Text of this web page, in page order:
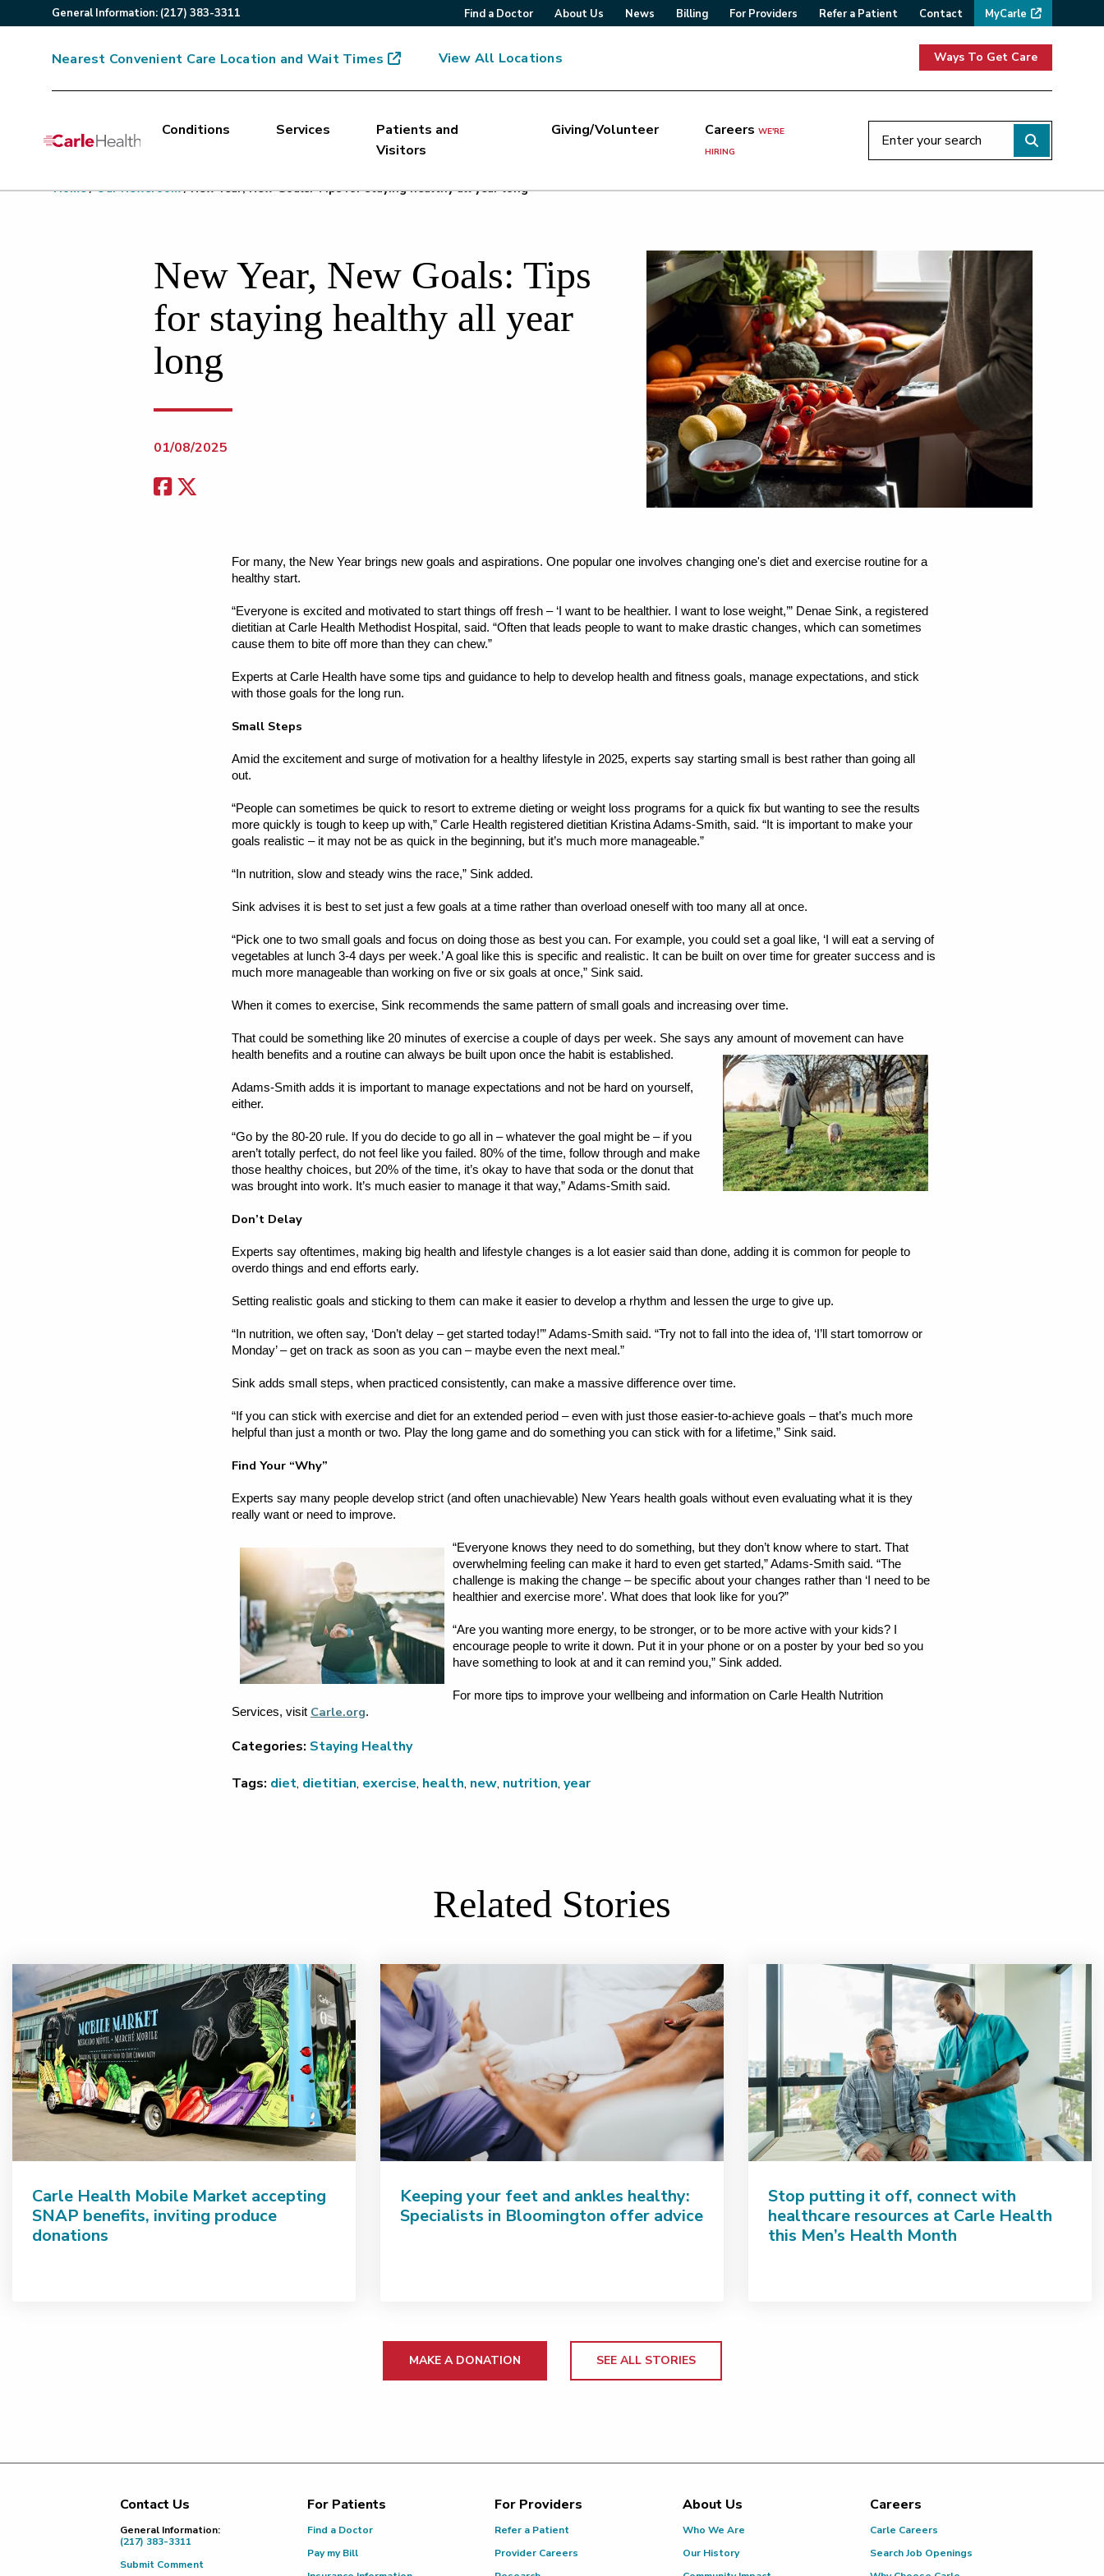
General Information: (217) 383-3311 Find a Doctor About Us News Billing For Providers Refer a Patient Contact MyCarle
Nearest Convenient Care Location and Wait Times View All Locations Ways To Get Care
Main Site Navigation
Conditions Services
Patients and
Visitors
Giving/Volunteer CareersWE'RE
HIRING
Top of main content
Home/ Our Newsroom/ New Year, New Goals: Tips for staying healthy all year long
New Year, New Goals: Tips
for staying healthy all year
long
01/08/2025
For many, the New Year brings new goals and aspirations. One popular one involves changing one's diet and exercise routine for a
healthy start.
“Everyone is excited and motivated to start things off fresh – ‘I want to be healthier. I want to lose weight,’” Denae Sink, a registered
dietitian at Carle Health Methodist Hospital, said. “Often that leads people to want to make drastic changes, which can sometimes
cause them to bite off more than they can chew.”
Experts at Carle Health have some tips and guidance to help to develop health and fitness goals, manage expectations, and stick
with those goals for the long run.
Small Steps
Amid the excitement and surge of motivation for a healthy lifestyle in 2025, experts say starting small is best rather than going all
out.
“People can sometimes be quick to resort to extreme dieting or weight loss programs for a quick fix but wanting to see the results
more quickly is tough to keep up with,” Carle Health registered dietitian Kristina Adams-Smith, said. “It is important to make your
goals realistic – it may not be as quick in the beginning, but it’s much more manageable.”
“In nutrition, slow and steady wins the race,” Sink added.
Sink advises it is best to set just a few goals at a time rather than overload oneself with too many all at once.
“Pick one to two small goals and focus on doing those as best you can. For example, you could set a goal like, ‘I will eat a serving of
vegetables at lunch 3-4 days per week.’ A goal like this is specific and realistic. It can be built on over time for greater success and is
much more manageable than working on five or six goals at once,” Sink said.
When it comes to exercise, Sink recommends the same pattern of small goals and increasing over time.
That could be something like 20 minutes of exercise a couple of days per week. She says anyamount of movement can have
health benefits and a routine can always be built upon once the habit is established.
Adams-Smith adds it is important to manage expectations and not be hard on yourself,
either.
“Go by the 80-20 rule. If you do decide to go all in – whatever the goal might be – if you
aren’t totally perfect, do not feel like you failed. 80% of the time, follow through and make
those healthy choices, but 20% of the time, it’s okay to have that soda or the donut that
was brought into work. It’s much easier to manage it that way,” Adams-Smith said.
Don’t Delay
Experts say oftentimes, making big health and lifestyle changes is a lot easier said than done, adding it is common for people to
overdo things and end efforts early.
Setting realistic goals and sticking to them can make it easier to develop a rhythm and lessen the urge to give up.
“In nutrition, we often say, ‘Don’t delay – get started today!’” Adams-Smith said. “Try not to fall into the idea of, ‘I’ll start tomorrow or
Monday’ – get on track as soon as you can – maybe even the next meal.”
Sink adds small steps, when practiced consistently, can make a massive difference over time.
“If you can stick with exercise and diet for an extended period – even with just those easier-to-achieve goals – that’s much more
helpful than just a month or two. Play the long game and do something you can stick with for a lifetime,” Sink said.
Find Your “Why”
Experts say many people develop strict (and often unachievable) New Years health goals without even evaluating what it is they
really want or need to improve.
“Everyone knows they need to do something, but they don’t know where to start. That
overwhelming feeling can make it hard to even get started,” Adams-Smith said. “The
challenge is making the change – be specific about your changes rather than ‘I need to be
healthier and exercise more’. What does that look like for you?”
“Are you wanting more energy, to be stronger, or to be more active with your kids? I
encourage people to write it down. Put it in your phone or on a poster by your bed so you
have something to look at and it can remind you,” Sink added.
For more tips to improve your wellbeing and information on Carle Health Nutrition
Services, visit Carle.org.
Categories: Staying Healthy
Tags: diet, dietitian, exercise, health, new, nutrition, year
Related Stories
Carle Health Mobile Market accepting
SNAP benefits, inviting produce
donations
Keeping your feet and ankles healthy:
Specialists in Bloomington offer advice
Stop putting it off, connect with
healthcare resources at Carle Health
this Men’s Health Month
MAKE A DONATION SEE ALL STORIES
Footer
Contact Us
General Information:
(217) 383-3311
Submit Comment
For Patients
Find a Doctor
Pay my Bill
For Providers
Refer a Patient
Provider Careers
About Us
Who We Are
Our History
Careers
Carle Careers
Search Job Openings